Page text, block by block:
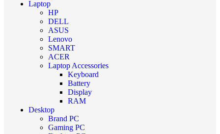
Laptop
HP
DELL
ASUS
Lenovo
SMART
ACER
Laptop Accessories
Keyboard
Battery
Display
RAM
Desktop
Brand PC
Gaming PC